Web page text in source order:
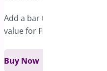
Add a bar to motivate
value for Free shipping
Buy Now